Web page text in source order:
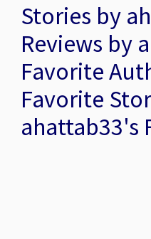
Stories by
Reviews by
Favorite
Favorite
ahattab33's